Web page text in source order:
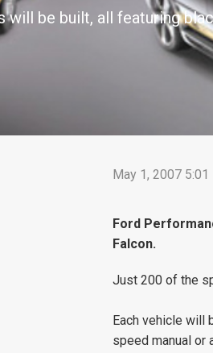
be built, all featuring
May 1, 2007 5:01
Ford
Falcon.
Just 200 of the
Each vehicle will
speed manual or